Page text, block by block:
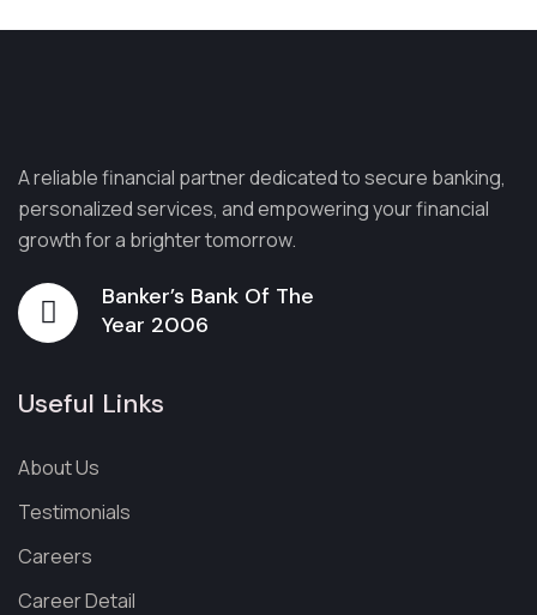
A reliable financial partner dedicated to secure banking,
personalized services, and empowering your financial
growth for a brighter tomorrow.
Banker’s Bank Of The
Year 2006
Useful Links
About Us
Testimonials
Careers
Career Detail